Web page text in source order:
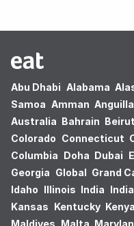
Abu Dhabi Alabama
Samoa Amman Anguilla
Australia Bahrain Beirut
Colorado Connecticut
Columbia Doha Dubai
Georgia Global Grand
Idaho Illinois India
Kansas Kentucky Kenya